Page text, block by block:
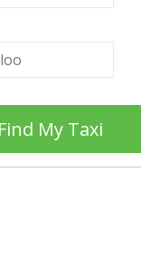
Find My Taxi